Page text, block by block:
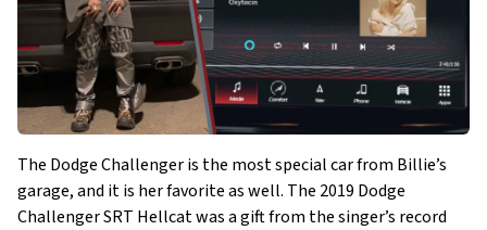
The Dodge Challenger is the most special car from Billie’s
garage, and it is her favorite as well. The 2019 Dodge
Challenger SRT Hellcat was a gift from the singer’s record